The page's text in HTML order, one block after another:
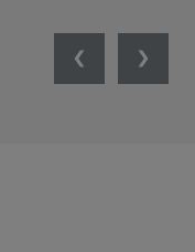
PreviousNext